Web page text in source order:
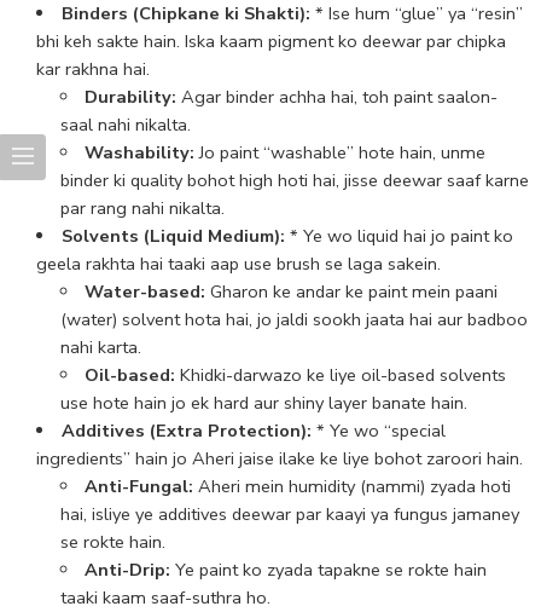
Binders (Chipkane ki Shakti): * Ise hum “glue” ya “resin”
bhi keh sakte hain. Iska kaam pigment ko deewar par chipka
kar rakhna hai.
Durability: Agar binder achha hai, toh paint saalon-
saal nahi nikalta.
Washability: Jo paint “washable” hote hain, unme
binder ki quality bohot high hoti hai, jisse deewar saaf karne
par rang nahi nikalta.
Solvents (Liquid Medium): * Ye wo liquid hai jo paint ko
geela rakhta hai taaki aap use brush se laga sakein.
Water-based: Gharon ke andar ke paint mein paani
(water) solvent hota hai, jo jaldi sookh jaata hai aur badboo
nahi karta.
Oil-based: Khidki-darwazo ke liye oil-based solvents
use hote hain jo ek hard aur shiny layer banate hain.
Additives (Extra Protection): * Ye wo “special
ingredients” hain jo Aheri jaise ilake ke liye bohot zaroori hain.
Anti-Fungal: Aheri mein humidity (nammi) zyada hoti
hai, isliye ye additives deewar par kaayi ya fungus jamaney
se rokte hain.
Anti-Drip: Ye paint ko zyada tapakne se rokte hain
taaki kaam saaf-suthra ho.